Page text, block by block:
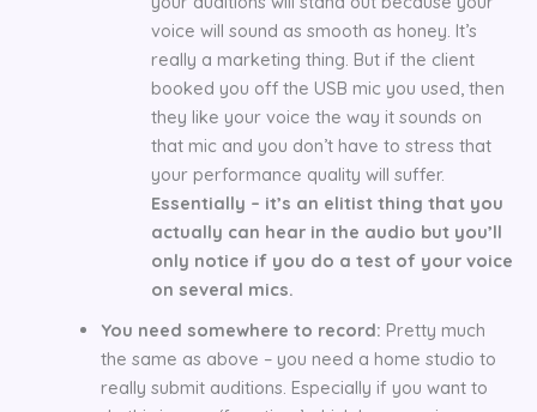
voice will sound as smooth as honey. It’s
really a marketing thing. But if the client
booked you off the USB mic you used, then
they like your voice the way it sounds on
that mic and you don’t have to stress that
your performance quality will suffer.
Essentially – it’s an elitist thing that you
actually can hear in the audio but you’ll
only notice if you do a test of your voice
on several mics.
You need somewhere to record: Pretty much
the same as above – you need a home studio to
really submit auditions. Especially if you want to